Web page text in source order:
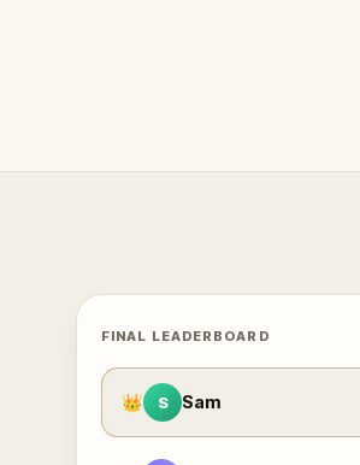
FINAL LEADERBOARD
👑 S Sam